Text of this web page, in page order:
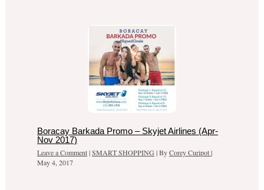
Boracay Barkada Promo – Skyjet Airlines (Apr-
Nov 2017)
Leave a Comment|SMART SHOPPING | ByCorey Curipot|
May 4, 2017